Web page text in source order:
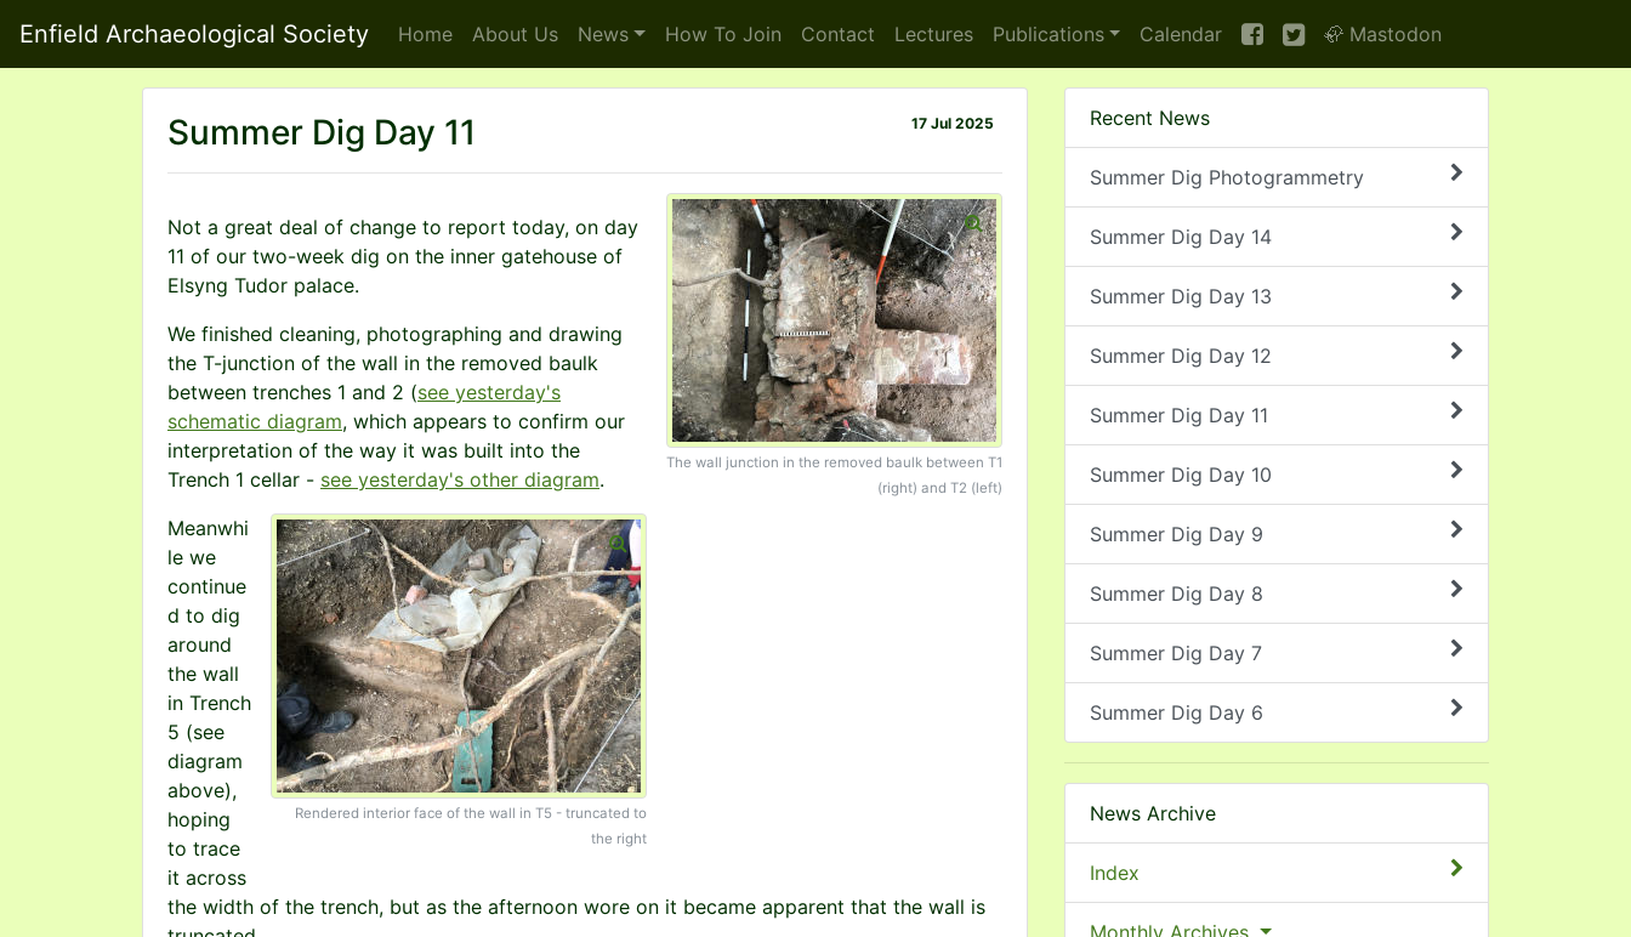
Enfield Archaeological Society Home About Us News How To Join Contact Lectures Publications Calendar 🦣 Mastodon
17 Jul 2025
Summer Dig Day 11
The wall junction in the removed baulk between T1
(right) and T2 (left)
Not a great deal of change to report today, on day
11 of our two-week dig on the inner gatehouse of
Elsyng Tudor palace.
We finished cleaning, photographing and drawing
the T-junction of the wall in the removed baulk
between trenches 1 and 2 (see yesterday's
schematic diagram, which appears to confirm our
interpretation of the way it was built into the
Trench 1 cellar - see yesterday's other diagram.
Rendered interior face of the wall in T5 - truncated to
the right
Meanwhi
le we
continue
d to dig
around
the wall
in Trench
5 (see
diagram
above),
hoping
to trace
it across
the width of the trench, but as the afternoon wore on it became apparent that the wall is
Recent News
Summer Dig Photogrammetry
Summer Dig Day 14
Summer Dig Day 13
Summer Dig Day 12
Summer Dig Day 11
Summer Dig Day 10
Summer Dig Day 9
Summer Dig Day 8
Summer Dig Day 7
Summer Dig Day 6
News Archive
Index
Monthly Archives